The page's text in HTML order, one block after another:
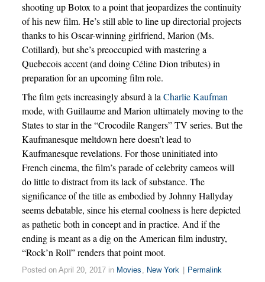
shooting up Botox to a point that jeopardizes the continuity
of his new film. He’s still able to line up directorial projects
thanks to his Oscar-winning girlfriend, Marion (Ms.
Cotillard), but she’s preoccupied with mastering a
Quebecois accent (and doing Céline Dion tributes) in
preparation for an upcoming film role.
The film gets increasingly absurd à laCharlie Kaufman
mode, with Guillaume and Marion ultimately moving to the
States to star in the “Crocodile Rangers” TV series. But the
Kaufmanesque meltdown here doesn’t lead to
Kaufmanesque revelations. For those uninitiated into
French cinema, the film’s parade of celebrity cameos will
do little to distract from its lack of substance. The
significance of the title as embodied by Johnny Hallyday
seems debatable, since his eternal coolness is here depicted
as pathetic both in concept and in practice. And if the
ending is meant as a dig on the American film industry,
“Rock’n Roll” renders that point moot.
Posted on April 20, 2017 in Movies , New York
Permalink